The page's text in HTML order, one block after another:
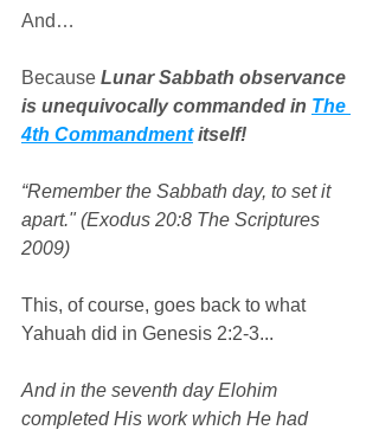
And…
Because Lunar Sabbath observance
is unequivocally commanded in The
4th Commandment itself!
“Remember the Sabbath day, to set it
apart." (Exodus 20:8 The Scriptures
2009)
This, of course, goes back to what
Yahuah did in Genesis 2:2-3...
And in the seventh day Elohim
completed His work which He had